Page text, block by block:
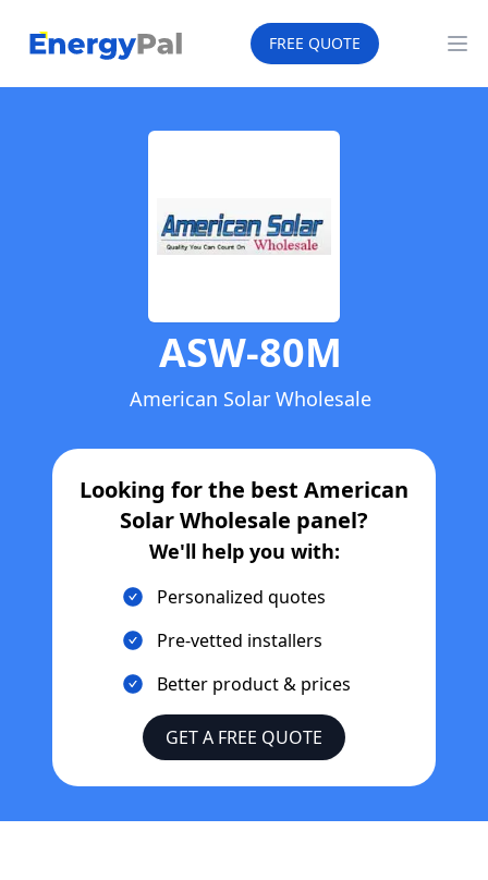
EnergyPal FREE QUOTE
ASW-80M
American Solar Wholesale
Looking for the best American
Solar Wholesale panel?
We'll help you with:
Personalized quotes
Pre-vetted installers
Better product & prices
GET A FREE QUOTE